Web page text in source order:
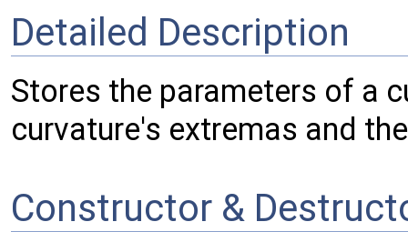
Detailed Description
Stores the parameters of a
curvature's extremas and
Constructor &